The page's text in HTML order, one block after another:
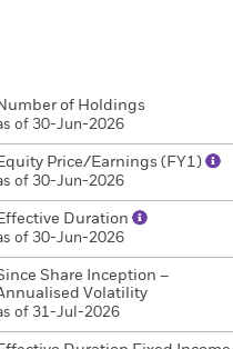
of Holdings
of 30-Jun-2026
Price/Earnings (FY1)
of 30-Jun-2026
Duration
of 30-Jun-2026
Share Inception –
Volatility
of 31-Jul-2026